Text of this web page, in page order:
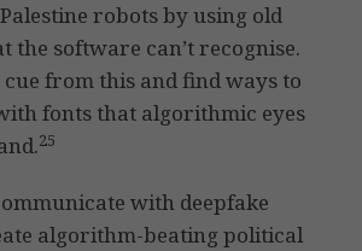
robots by using old
the software can’t recognise.
cue from this and find ways to
fonts that algorithmic eyes
25
with deepfake
algorithm-beating political